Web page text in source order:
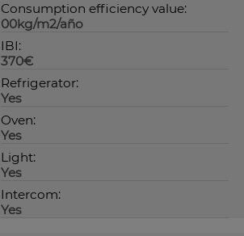
Consumption efficiency value:
00kg/m2/año
IBI:
370€
Refrigerator:
Yes
Oven:
Yes
Light:
Yes
Intercom:
Yes